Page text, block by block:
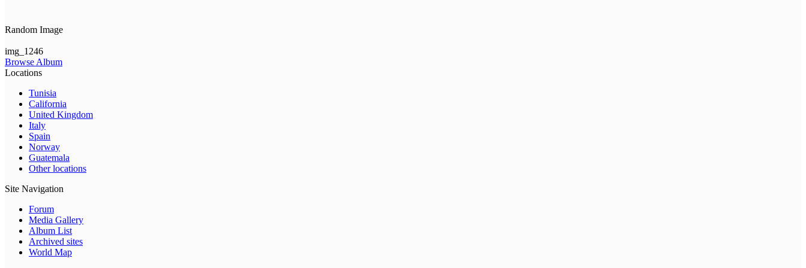
Random Image
img_1246
Browse Album
Locations
Tunisia
California
United Kingdom
Italy
Spain
Norway
Guatemala
Other locations
Site Navigation
Forum
Media Gallery
Album List
Archived sites
World Map